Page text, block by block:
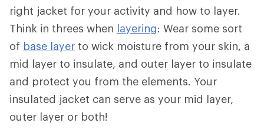
right jacket for your activity and how to layer.
Think in threes when layering: Wear some sort
of base layer to wick moisture from your skin, a
mid layer to insulate, and outer layer to insulate
and protect you from the elements. Your
insulated jacket can serve as your mid layer,
outer layer or both!